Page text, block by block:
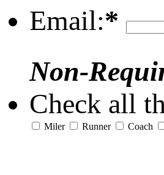
Email:*
Non-
Check all
Miler Runner Coach